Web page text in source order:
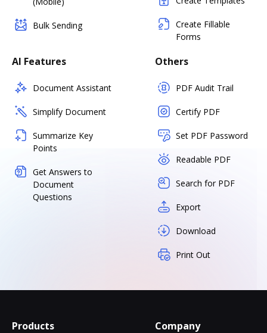
Bulk Sending
Create Fillable
Forms
AI Features
Document Assistant
Simplify Document
Summarize Key
Points
Get Answers to
Document
Questions
Others
PDF Audit Trail
Certify PDF
Set PDF Password
Readable PDF
Search for PDF
Export
Download
Print Out
Products Company